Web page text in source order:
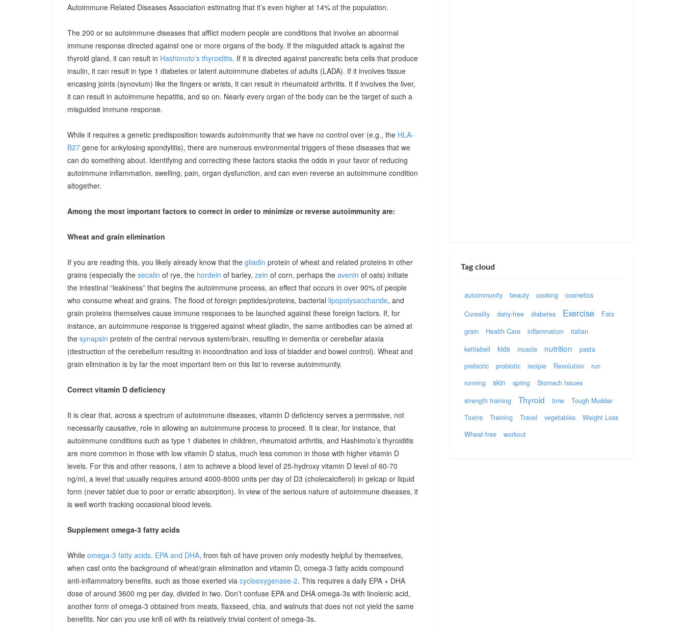
Autoimmune Related Diseases Association estimating that it’s even higher at 14% of the population.
The 200 or so autoimmune diseases that afflict modern people are conditions that involve an abnormal
immune response directed against one or more organs of the body. If the misguided attack is against the
thyroid gland, it can result in Hashimoto’s thyroiditis. If it is directed against pancreatic beta cells that produce
insulin, it can result in type 1 diabetes or latent autoimmune diabetes of adults (LADA). If it involves tissue
encasing joints (synovium) like the fingers or wrists, it can result in rheumatoid arthritis. It if involves the liver,
it can result in autoimmune hepatitis, and so on. Nearly every organ of the body can be the target of such a
misguided immune response.
While it requires a genetic predisposition towards autoimmunity that we have no control over (e.g., the HLA-
B27 gene for ankylosing spondylitis), there are numerous environmental triggers of these diseases that we
can do something about. Identifying and correcting these factors stacks the odds in your favor of reducing
autoimmune inflammation, swelling, pain, organ dysfunction, and can even reverse an autoimmune condition
altogether.
Among the most important factors to correct in order to minimize or reverse autoimmunity are:
Wheat and grain elimination
If you are reading this, you likely already know that the gliadin protein of wheat and related proteins in other
grains (especially the secalin of rye, the hordein of barley, zein of corn, perhaps the avenin of oats) initiate
the intestinal “leakiness” that begins the autoimmune process, an effect that occurs in over 90% of people
who consume wheat and grains. The flood of foreign peptides/proteins, bacterial lipopolysaccharide, and
grain proteins themselves cause immune responses to be launched against these foreign factors. If, for
instance, an autoimmune response is triggered against wheat gliadin, the same antibodies can be aimed at
the synapsin protein of the central nervous system/brain, resulting in dementia or cerebellar ataxia
(destruction of the cerebellum resulting in incoordination and loss of bladder and bowel control). Wheat and
grain elimination is by far the most important item on this list to reverse autoimmunity.
Correct vitamin D deficiency
It is clear that, across a spectrum of autoimmune diseases, vitamin D deficiency serves a permissive, not
necessarily causative, role in allowing an autoimmune process to proceed. It is clear, for instance, that
autoimmune conditions such as type 1 diabetes in children, rheumatoid arthritis, and Hashimoto’s thyroiditis
are more common in those with low vitamin D status, much less common in those with higher vitamin D
levels. For this and other reasons, I aim to achieve a blood level of 25-hydroxy vitamin D level of 60-70
ng/ml, a level that usually requires around 4000-8000 units per day of D3 (cholecalciferol) in gelcap or liquid
form (never tablet due to poor or erratic absorption). In view of the serious nature of autoimmune diseases, it
is well worth tracking occasional blood levels.
Supplement omega-3 fatty acids
While omega-3 fatty acids, EPA and DHA, from fish oil have proven only modestly helpful by themselves,
when cast onto the background of wheat/grain elimination and vitamin D, omega-3 fatty acids compound
anti-inflammatory benefits, such as those exerted via cyclooxygenase-2. This requires a daily EPA + DHA
dose of around 3600 mg per day, divided in two. Don’t confuse EPA and DHA omega-3s with linolenic acid,
another form of omega-3 obtained from meats, flaxseed, chia, and walnuts that does not not yield the same
benefits. Nor can you use krill oil with its relatively trivial content of omega-3s.
Tag cloud
autoimmunity beauty cooking cosmetics
Cureality dairy-free diabetes Exercise
Fats
grain
Health Care inflammation
italian
kettlebell
kids muscle nutrition
pasta
prebiotic
probiotic recipie Revolution
run
running
skin spring
Stomach Issues
strength training
Thyroid time
Tough Mudder
Toxins
Training Travel vegetables
Weight Loss
Wheat-free
workout